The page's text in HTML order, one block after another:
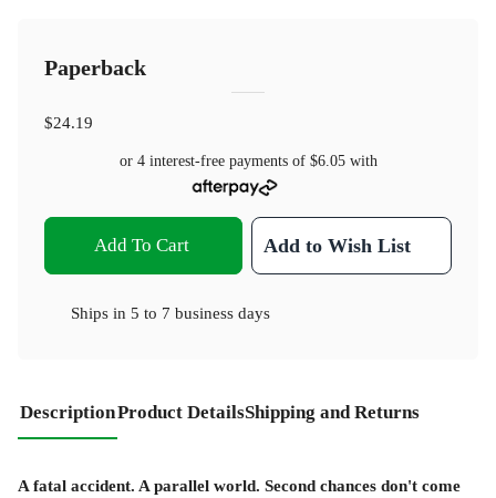
Paperback
$24.19
or 4 interest-free payments of $6.05with
Add To Cart Add to Wish List
Ships in 5 to 7 business days
DescriptionProduct DetailsShipping and Returns
A fatal accident. A parallel world. Second chances don't come